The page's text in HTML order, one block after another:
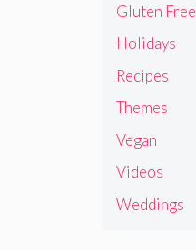
Gluten Free
Holidays
Recipes
Themes
Vegan
Videos
Weddings